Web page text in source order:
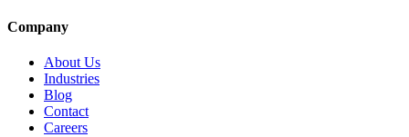
Company
About Us
Industries
Blog
Contact
Careers